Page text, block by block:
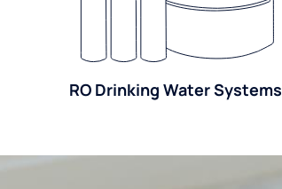
RO Drinking Water Systems